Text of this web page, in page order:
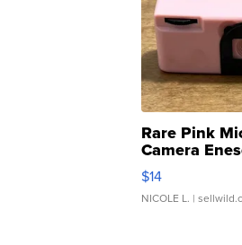
Rare Pink
Camera
Moments TD4
$14
NICOLE L. |